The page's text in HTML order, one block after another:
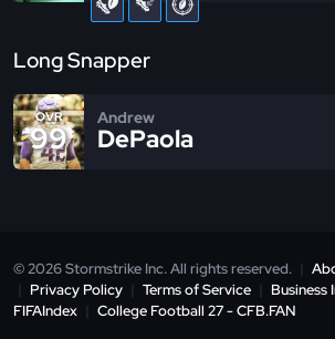
Long Snapper
OVR
99
Andrew
DePaola
© 2026 Stormstrike Inc. All rights reserved. |
| Privacy Policy | Terms of Service | Business
FIFAIndex | College Football 27 - CFB.FAN